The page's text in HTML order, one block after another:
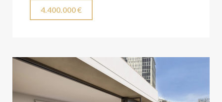
4.400.000 €